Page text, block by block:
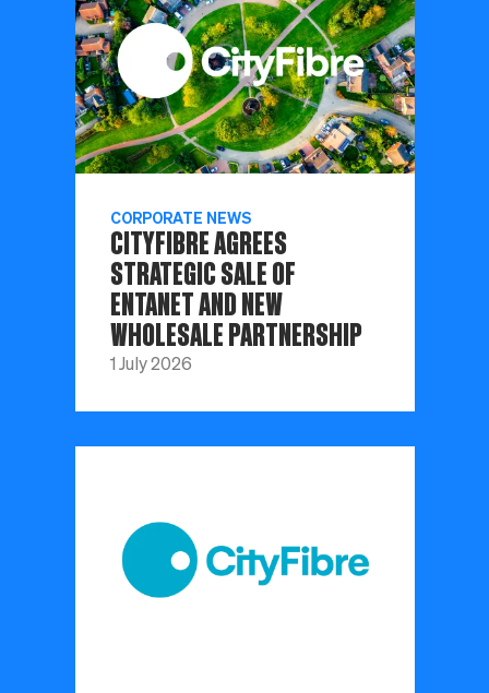
CORPORATE NEWS
CITYFIBRE AGREES
STRATEGIC SALE OF
ENTANET AND NEW
WHOLESALE PARTNERSHIP
1 July 2026